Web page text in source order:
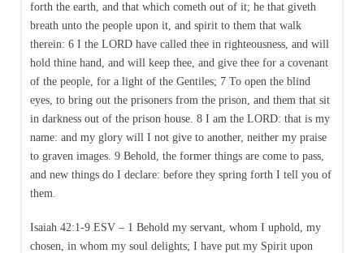
forth the earth, and that which cometh out of it; he that giveth
breath unto the people upon it, and spirit to them that walk
therein: 6 I the LORD have called thee in righteousness, and will
hold thine hand, and will keep thee, and give thee for a covenant
of the people, for a light of the Gentiles; 7 To open the blind
eyes, to bring out the prisoners from the prison, and them that sit
in darkness out of the prison house. 8 I am the LORD: that is my
name: and my glory will I not give to another, neither my praise
to graven images. 9 Behold, the former things are come to pass,
and new things do I declare: before they spring forth I tell you of
them.
Isaiah 42:1-9 ESV – 1 Behold my servant, whom I uphold, my
chosen, in whom my soul delights; I have put my Spirit upon